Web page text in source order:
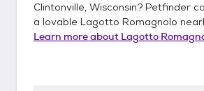
Clintonville, Wisconsin? Petfinder
a lovable Lagotto Romagnolo
Learn more about Lagotto